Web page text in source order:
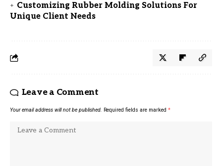
Customizing Rubber Molding Solutions For
Unique Client Needs
Leave a Comment
Your email address will not be published. Required fields are marked *